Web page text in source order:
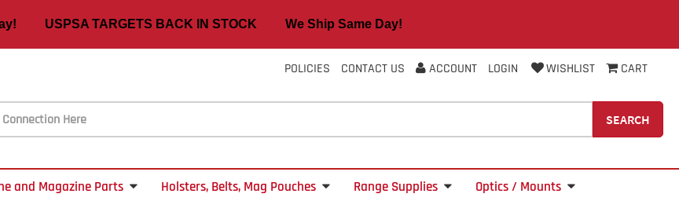
USPSA TARGETS BACK IN STOCK We Ship Same Day!
POLICIES CONTACT US ACCOUNT LOGIN WISHLIST CART
SEARCH
and Magazine Parts Holsters, Belts, Mag Pouches Range Supplies
Optics / Mounts